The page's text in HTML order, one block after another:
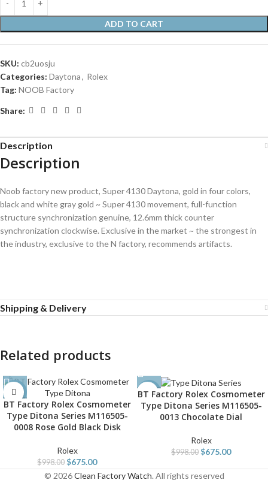
ADD TO CART
SKU: cb2uosju
Categories: Daytona, Rolex
Tag: NOOB Factory
Share:
Description
Description
Noob factory new product, Super 4130 Daytona, gold in four colors,
black and white gray gold ~ Super 4130 movement, full-function
structure synchronization genuine, 12.6mm thick counter
synchronization clockwise. Exclusive in the market ~ the strongest in
the industry, exclusive to the N factory, recommends artifacts.
Shipping & Delivery
Related products
-32%
BT Factory Rolex Cosmometer
Type Ditona Series M116505-
0008 Rose Gold Black Disk
Rolex
$998.00 $675.00
-32%
BT Factory Rolex Cosmometer
Type Ditona Series M116505-
0013 Chocolate Dial
Rolex
$998.00 $675.00
© 2026Clean Factory Watch. All rights reserved